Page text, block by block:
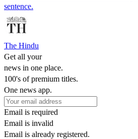
sentence.
The Hindu
Get all your
news in one place.
100's of premium titles.
One news app.
Email is required
Email is invalid
Email is already registered.